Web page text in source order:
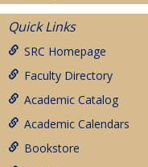
Quick Links
SRC Homepage
Faculty Directory
Academic Catalog
Academic Calendars
Bookstore